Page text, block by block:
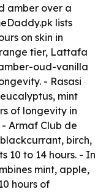
amber over a
lists
on skin in
tier, Lattafa
oud-vanilla
- Rasasi
mint
of longevity in
- Armaf Club de
birch,
10 to 14 hours. - In
mint, apple,
hours of